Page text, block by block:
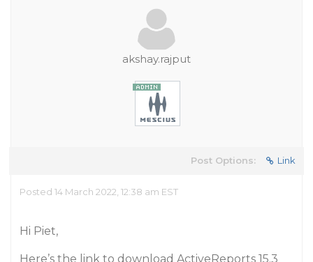
akshay.rajput
Post Options: Link
Posted 14 March 2022, 12:38 am EST
Hi Piet,
Here’s the link to download ActiveReports 15.3